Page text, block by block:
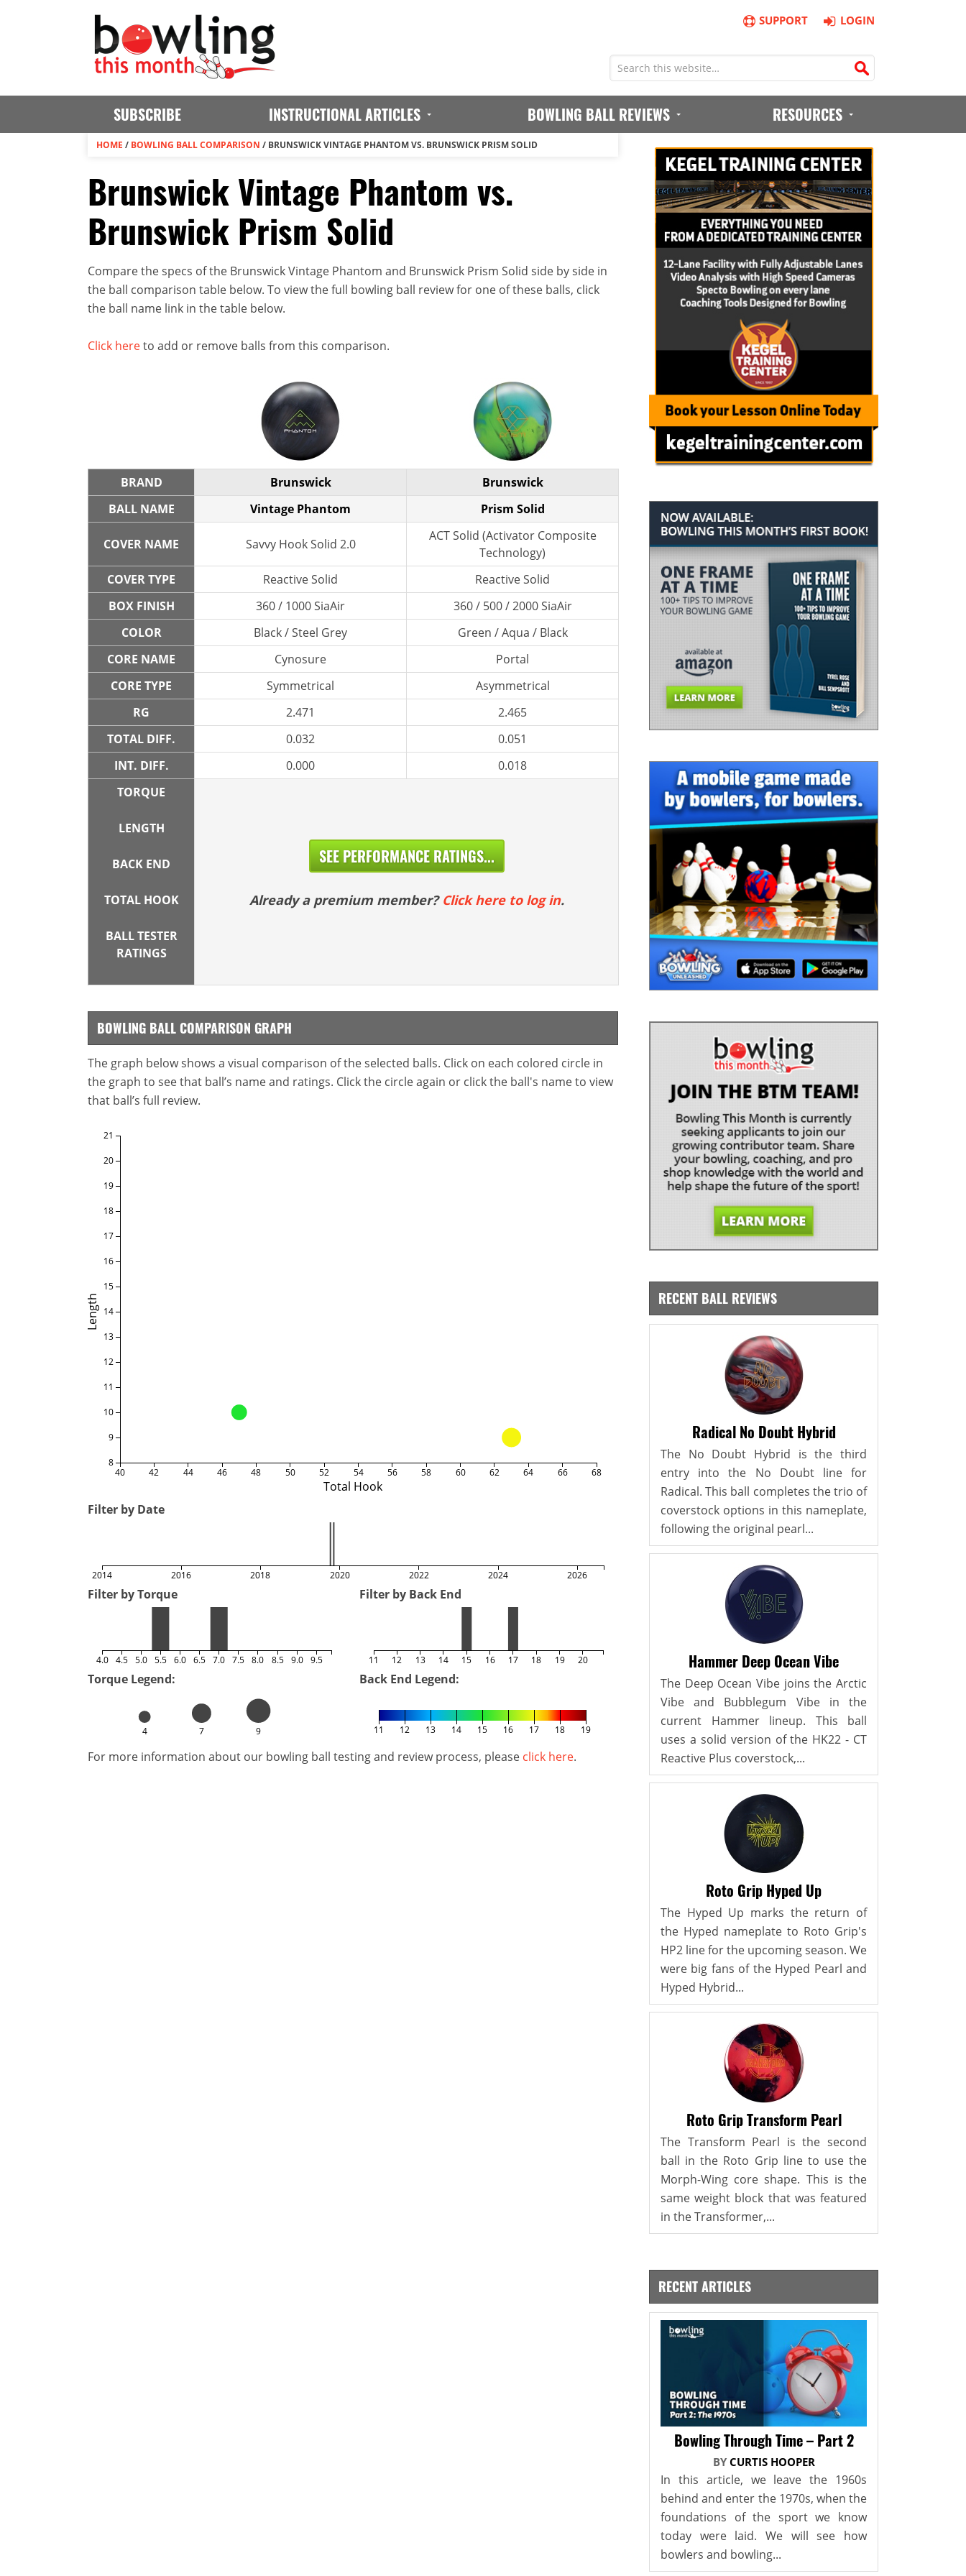
SUPPORT LOGIN
SUBSCRIBE INSTRUCTIONAL ARTICLES BOWLING BALL REVIEWS RESOURCES
HOME / BOWLING BALL COMPARISON / BRUNSWICK VINTAGE PHANTOM VS. BRUNSWICK PRISM SOLID
Brunswick Vintage Phantom vs.
Brunswick Prism Solid
Compare the specs of the Brunswick Vintage Phantom and Brunswick Prism Solid side by side in
the ball comparison table below. To view the full bowling ball review for one of these balls, click
the ball name link in the table below.
Click hereto add or remove balls from this comparison.
BRAND Brunswick
Brunswick
BALL NAME
Vintage Phantom Prism Solid
COVER NAME Savvy Hook Solid 2.0
ACT Solid (Activator Composite
Technology)
COVER TYPE
Reactive Solid
Reactive Solid
BOX FINISH
360 / 1000 SiaAir
360 / 500 / 2000 SiaAir
COLOR
Black / Steel Grey
Green / Aqua / Black
CORE NAME
Cynosure
Portal
CORE TYPE
Symmetrical
Asymmetrical
RG
2.471
2.465
TOTAL DIFF.
0.032
0.051
INT. DIFF.
0.000
0.018
TORQUE
LENGTH
BACK END
TOTAL HOOK
BALL TESTER
RATINGS
SEE PERFORMANCE RATINGS...
Already a premium member? Click here to log in.
BOWLING BALL COMPARISON GRAPH
The graph below shows a visual comparison of the selected balls. Click on each colored circle in
the graph to see that ball’s name and ratings. Click the circle again or click the ball's name to view
that ball’s full review.
Total Hook
Length
40 42 44 46 48 50 52 54 56 58 60 62 64 66 68
8
9
10
11
12
13
14
15
16
17
18
19
20
21
Filter by Date
2014 2016 2018 2020 2022 2024 2026
Filter by Torque
4.0 4.5 5.0 5.5 6.0 6.5 7.0 7.5 8.0 8.5 9.0 9.5
Filter by Back End
11 12 13 14 15 16 17 18 19 20
Torque Legend:
4 7 9
Back End Legend:
11 12 13 14 15 16 17 18 19
For more information about our bowling ball testing and review process, please click here.
RECENT BALL REVIEWS
Radical No Doubt Hybrid
The No Doubt Hybrid is the third
entry into the No Doubt line for
Radical. This ball completes the trio of
coverstock options in this nameplate,
following the original pearl...
Hammer Deep Ocean Vibe
The Deep Ocean Vibe joins the Arctic
Vibe and Bubblegum Vibe in the
current Hammer lineup. This ball
uses a solid version of the HK22 - CT
Reactive Plus coverstock,...
Roto Grip Hyped Up
The Hyped Up marks the return of
the Hyped nameplate to Roto Grip's
HP2 line for the upcoming season. We
were big fans of the Hyped Pearl and
Hyped Hybrid...
Roto Grip Transform Pearl
The Transform Pearl is the second
ball in the Roto Grip line to use the
Morph-Wing core shape. This is the
same weight block that was featured
in the Transformer,...
RECENT ARTICLES
Bowling Through Time – Part 2
BY CURTIS HOOPER
In this article, we leave the 1960s
behind and enter the 1970s, when the
foundations of the sport we know
today were laid. We will see how
bowlers and bowling...